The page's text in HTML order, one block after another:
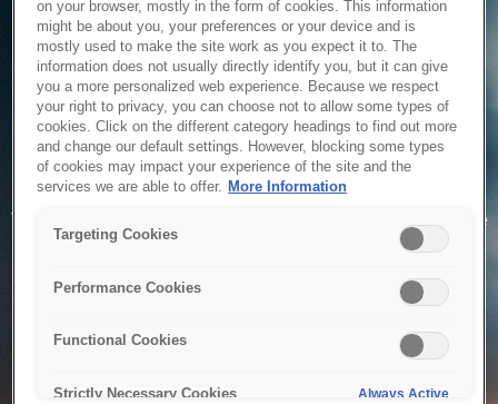
Service Unavailable
The system is temporarily unable to service your request due
to maintenance or technical reasons. We are working on
on your browser, mostly in the form of cookies. This information
might be about you, your preferences or your device and is
mostly used to make the site work as you expect it to. The
information does not usually directly identify you, but it can give
you a more personalized web experience. Because we respect
your right to privacy, you can choose not to allow some types of
cookies. Click on the different category headings to find out more
and change our default settings. However, blocking some types
of cookies may impact your experience of the site and the
services we are able to offer. More Information
Targeting Cookies
Performance Cookies
Functional Cookies
Strictly Necessary Cookies Always Active